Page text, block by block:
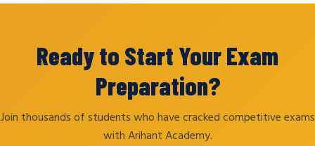
Ready to Start Your Exam
Preparation?
Join thousands of students who have cracked competitive exams
with Arihant Academy.